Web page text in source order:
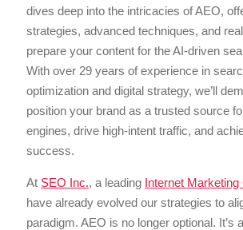
dives deep into the intricacies of AEO,
strategies, advanced techniques, and
prepare your content for the AI-driven
With over 29 years of experience in
optimization and digital strategy, we’ll
position your brand as a trusted source
engines, drive high-intent traffic, and
success.
At SEO Inc., a leading Internet Marketing
have already evolved our strategies to
paradigm. AEO is no longer optional. It’s